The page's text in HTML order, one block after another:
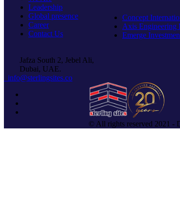
Leadership
Global presence
Career
Contact Us
Concept
Axis Engineering
Emerge
Jafza South 2, Jebel Ali,
Dubai, UAE.
info@sterlingsites.co
© All rights reserved 2021 -